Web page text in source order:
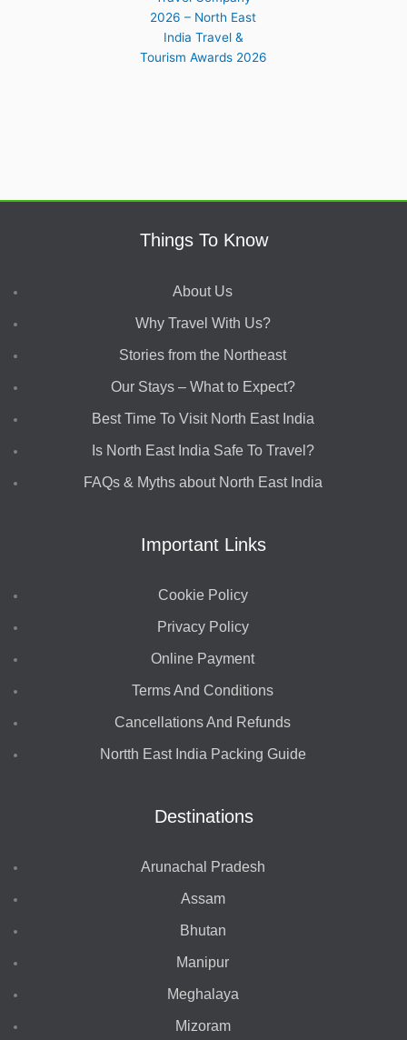
Things To Know
About Us
Why Travel With Us?
Stories from the Northeast
Our Stays – What to Expect?
Best Time To Visit North East India
Is North East India Safe To Travel?
FAQs & Myths about North East India
Important Links
Cookie Policy
Privacy Policy
Online Payment
Terms And Conditions
Cancellations And Refunds
Nortth East India Packing Guide
Destinations
Arunachal Pradesh
Assam
Bhutan
Manipur
Meghalaya
Mizoram